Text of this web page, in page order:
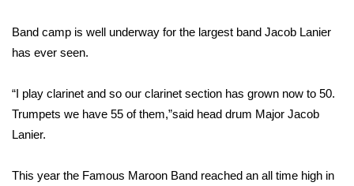
2026 High School Football Tour
Local Sports
College Sports
2025 High School Football Tour
Band camp is well underway for the largest band Jacob Lanier
has ever seen.
“I play clarinet and so our clarinet section has grown now to 50.
Trumpets we have 55 of them,”said head drum Major Jacob
Lanier.
This year the Famous Maroon Band reached an all time high in